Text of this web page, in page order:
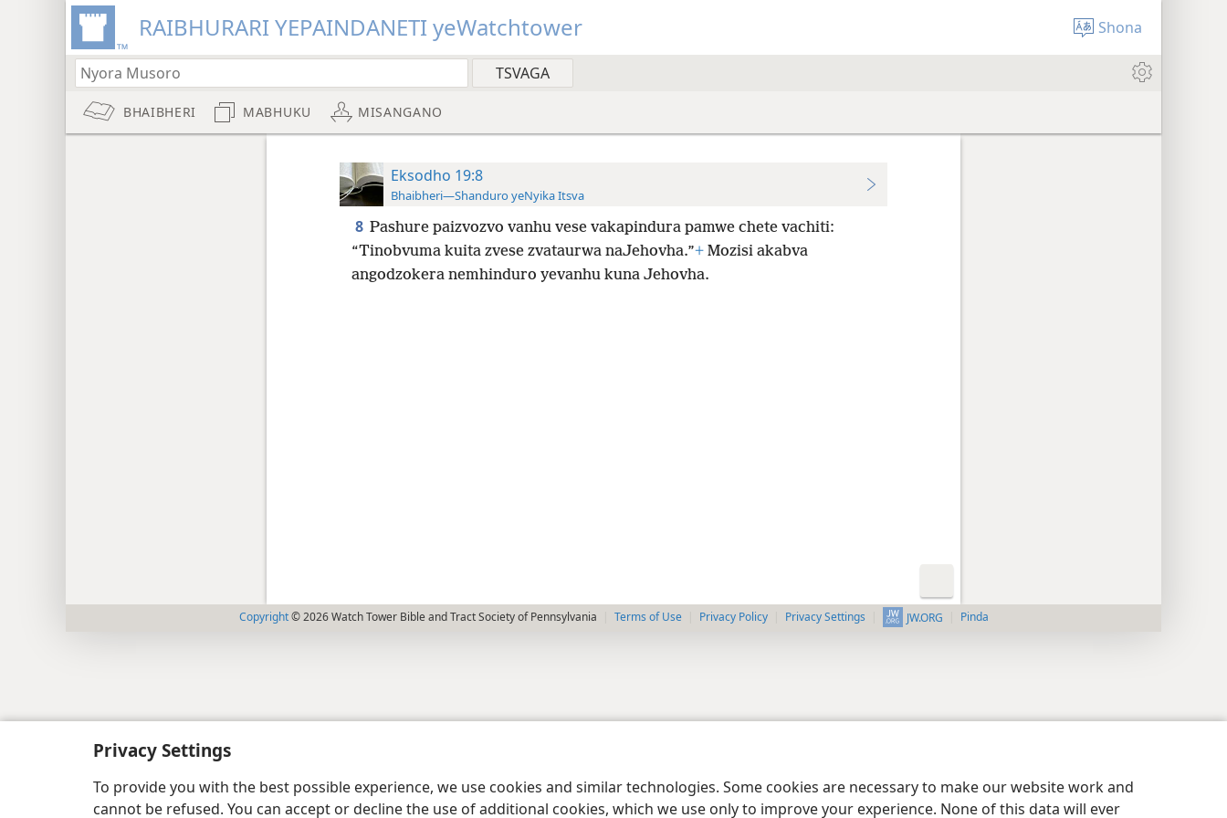
Privacy Settings
To provide you with the best possible experience, we use cookies and similar technologies. Some cookies are necessary to make our website work and
cannot be refused. You can accept or decline the use of additional cookies, which we use only to improve your experience. None of this data will ever
RAIBHURARI YEPAINDANETI yeWatchtower Shona
BHAIBHERI MABHUKU MISANGANO
Eksodho 19:8
Bhaibheri—Shanduro yeNyika Itsva
8 Pashure paizvozvo vanhu vese vakapindura pamwe chete vachiti:
“Tinobvuma kuita zvese zvataurwa naJehovha.”+Mozisi akabva
angodzokera nemhinduro yevanhu kuna Jehovha.
Copyright © 2026 Watch Tower Bible and Tract Society of Pennsylvania Terms of Use Privacy Policy Privacy Settings JW.ORG Pinda